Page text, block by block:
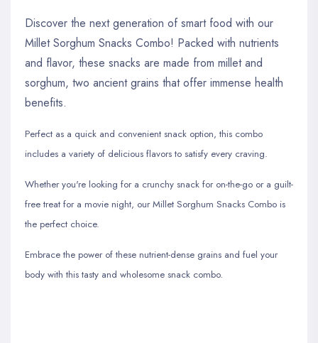
Discover the next generation of smart food with our
Millet Sorghum Snacks Combo! Packed with nutrients
and flavor, these snacks are made from millet and
sorghum, two ancient grains that offer immense health
benefits.
Perfect as a quick and convenient snack option, this combo
includes a variety of delicious flavors to satisfy every craving.
Whether you're looking for a crunchy snack for on-the-go or a guilt-
free treat for a movie night, our Millet Sorghum Snacks Combo is
the perfect choice.
Embrace the power of these nutrient-dense grains and fuel your
body with this tasty and wholesome snack combo.